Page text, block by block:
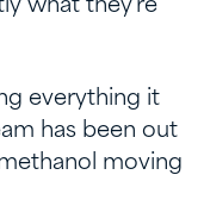
what they’re
everything it
has been out
moving